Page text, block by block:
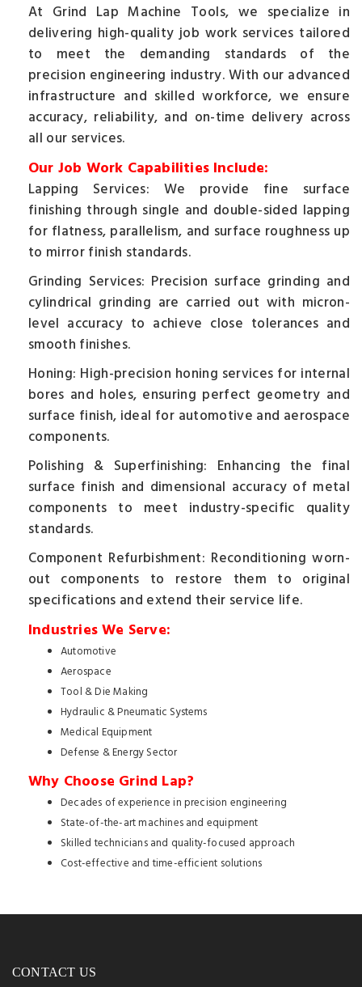
At Grind Lap Machine Tools, we specialize in
delivering high-quality job work services tailored
to meet the demanding standards of the
precision engineering industry. With our advanced
infrastructure and skilled workforce, we ensure
accuracy, reliability, and on-time delivery across
all our services.
Our Job Work Capabilities Include:
Lapping Services: We provide fine surface
finishing through single and double-sided lapping
for flatness, parallelism, and surface roughness up
to mirror finish standards.
Grinding Services: Precision surface grinding and
cylindrical grinding are carried out with micron-
level accuracy to achieve close tolerances and
smooth finishes.
Honing: High-precision honing services for internal
bores and holes, ensuring perfect geometry and
surface finish, ideal for automotive and aerospace
components.
Polishing & Superfinishing: Enhancing the final
surface finish and dimensional accuracy of metal
components to meet industry-specific quality
standards.
Component Refurbishment: Reconditioning worn-
out components to restore them to original
specifications and extend their service life.
Industries We Serve:
Automotive
Aerospace
Tool & Die Making
Hydraulic & Pneumatic Systems
Medical Equipment
Defense & Energy Sector
Why Choose Grind Lap?
Decades of experience in precision engineering
State-of-the-art machines and equipment
Skilled technicians and quality-focused approach
Cost-effective and time-efficient solutions
CONTACT US